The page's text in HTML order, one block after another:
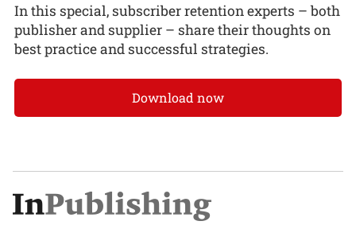
In this special, subscriber retention experts – both
publisher and supplier – share their thoughts on
best practice and successful strategies.
Download now